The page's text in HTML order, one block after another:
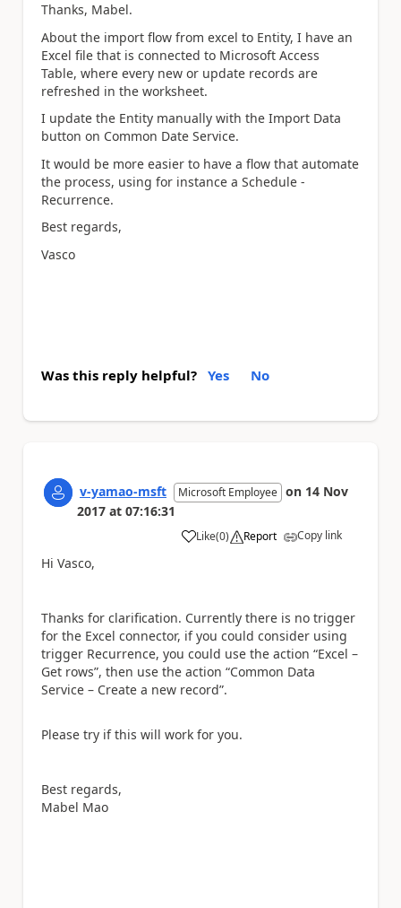
Thanks, Mabel.
About the import flow from excel to Entity, I have an
Excel file that is connected to Microsoft Access
Table, where every new or update records are
refreshed in the worksheet.
I update the Entity manually with the Import Data
button on Common Date Service.
It would be more easier to have a flow that automate
the process, using for instance a Schedule -
Recurrence.
Best regards,
Vasco
Was this reply helpful? Yes No
v-yamao-msft Microsoft Employee on 14 Nov
2017 at 07:16:31
Like
a (0) Report Copy link
Hi Vasco,
Thanks for clarification. Currently there is no trigger
for the Excel connector, if you could consider using
trigger Recurrence, you could use the action “Excel –
Get rows”, then use the action “Common Data
Service – Create a new record”.
Please try if this will work for you.
Best regards,
Mabel Mao